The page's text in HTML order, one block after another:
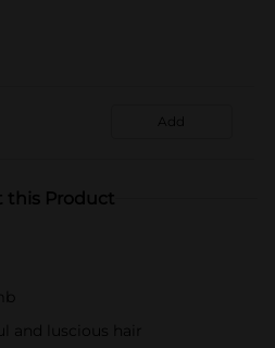
Add
this Product
and luscious hair